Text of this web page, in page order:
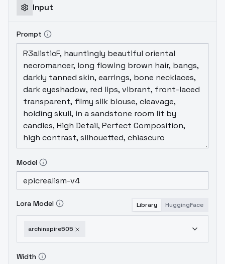
Input
Prompt
Model
Lora Model Library HuggingFace
archinspire505
Width